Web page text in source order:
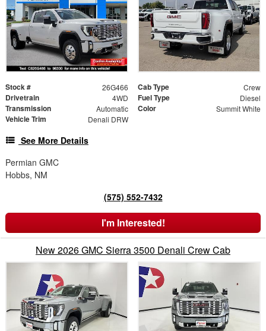
Stock # 26G466 Cab Type Crew
Drivetrain 4WD Fuel Type Diesel
Transmission Automatic Color Summit White
Vehicle Trim Denali DRW
See More Details
Permian GMC
Hobbs, NM
(575) 552-7432
I'm Interested!
New 2026 GMC Sierra 3500 Denali Crew Cab